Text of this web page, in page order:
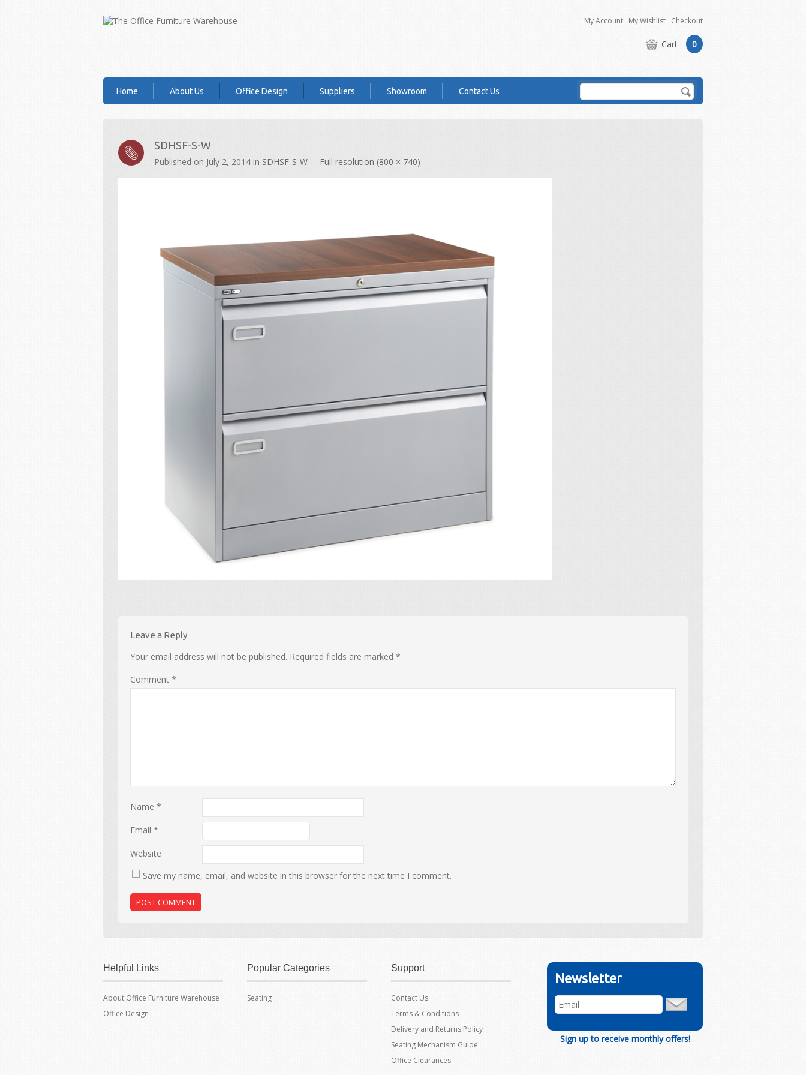
My Account My Wishlist Checkout
Cart 0
Home About Us Office Design Suppliers Showroom Contact Us
SDHSF-S-W
Published on July 2, 2014 in SDHSF-S-W Full resolution (800 × 740)
Leave a Reply
Your email address will not be published. Required fields are marked *
Comment *
Name *
Email *
Website
Save my name, email, and website in this browser for the next time I comment.
Helpful Links
About Office Furniture Warehouse
Office Design
Popular Categories
Seating
Support
Contact Us
Terms & Conditions
Delivery and Returns Policy
Seating Mechanism Guide
Office Clearances
Newsletter
Sign up to receive monthly offers!